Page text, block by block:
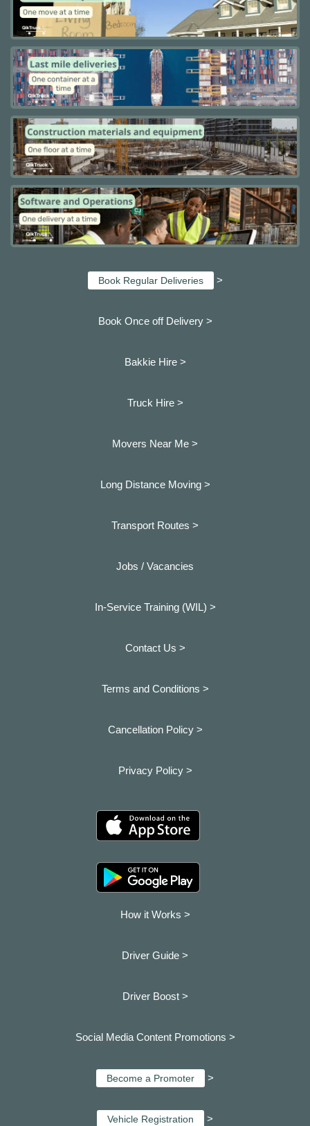
Book Regular Deliveries >
Book Once off Delivery >
Bakkie Hire >
Truck Hire >
Movers Near Me >
Long Distance Moving >
Transport Routes >
Jobs / Vacancies
In-Service Training (WIL) >
Contact Us >
Terms and Conditions >
Cancellation Policy >
Privacy Policy >
How it Works >
Driver Guide >
Driver Boost >
Social Media Content Promotions >
Become a Promoter >
Vehicle Registration >